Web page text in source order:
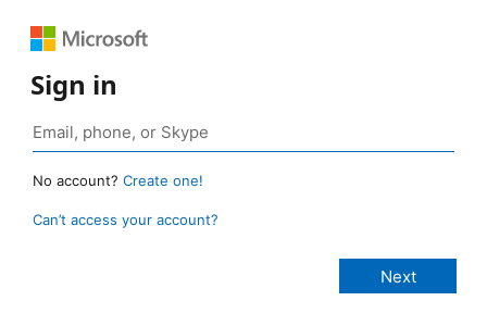
Sign in
No account? Create one!
Can’t access your account?